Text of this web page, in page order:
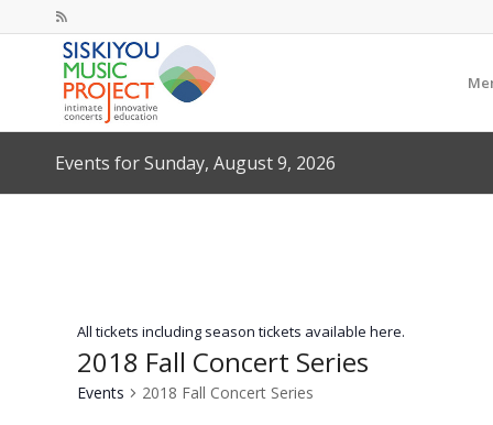
Events for Sunday, August 9, 2026
All tickets including season tickets available here.
2018 Fall Concert Series
Events 2018 Fall Concert Series